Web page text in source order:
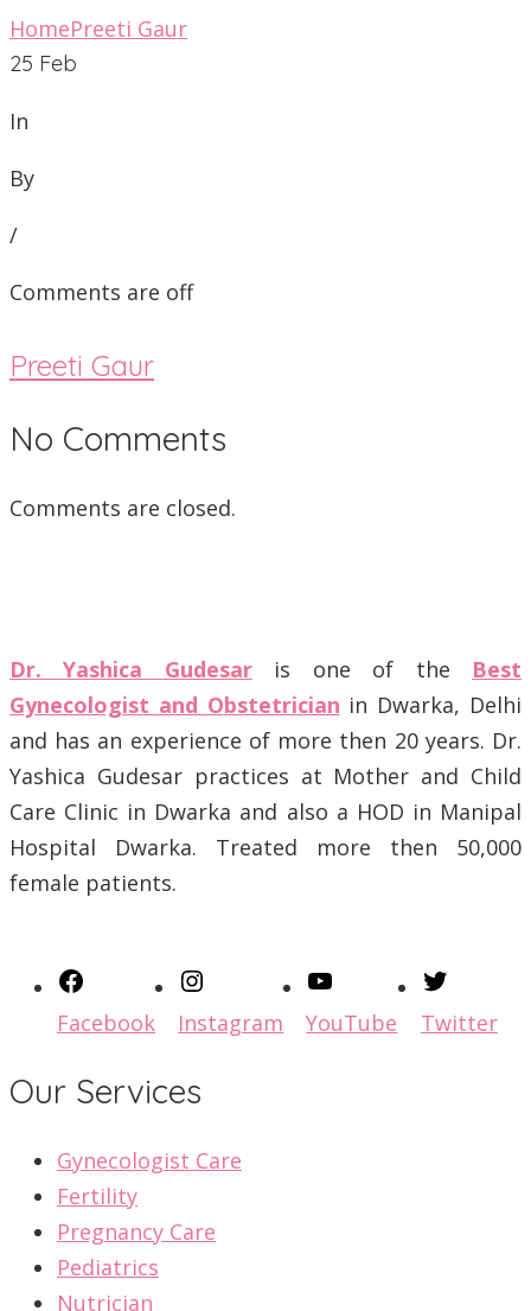
HomePreeti Gaur
25 Feb
In
By
/
Comments are off
Preeti Gaur
No Comments
Comments are closed.
Dr. Yashica Gudesaris one of the Best
Gynecologist and Obstetrician in Dwarka, Delhi
and has an experience of more then 20 years. Dr.
Yashica Gudesar practices at Mother and Child
Care Clinic in Dwarka and also a HOD in Manipal
Hospital Dwarka. Treated more then 50,000
female patients.
Facebook Instagram YouTube Twitter
Our Services
Gynecologist Care
Fertility
Pregnancy Care
Pediatrics
Nutrician